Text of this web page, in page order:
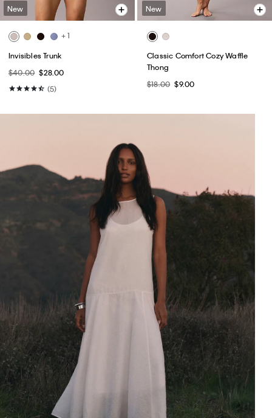
New
+ 1
Invisibles Trunk
$40.00 $28.00
(5)
New
Classic Comfort Cozy Waffle
Thong
$18.00 $9.00